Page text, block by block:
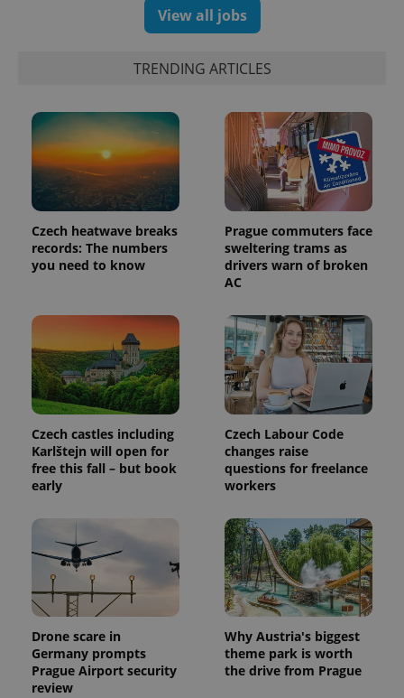
View all jobs
TRENDING ARTICLES
Czech heatwave breaks
records: The numbers
you need to know
Prague commuters face
sweltering trams as
drivers warn of broken
AC
Czech castles including
Karlštejn will open for
free this fall – but book
early
Czech Labour Code
changes raise
questions for freelance
workers
Drone scare in
Germany prompts
Prague Airport security
review
Why Austria's biggest
theme park is worth
the drive from Prague
PHPSESSID
PHP.net
.www.expats.cz
exprt .expats.cz